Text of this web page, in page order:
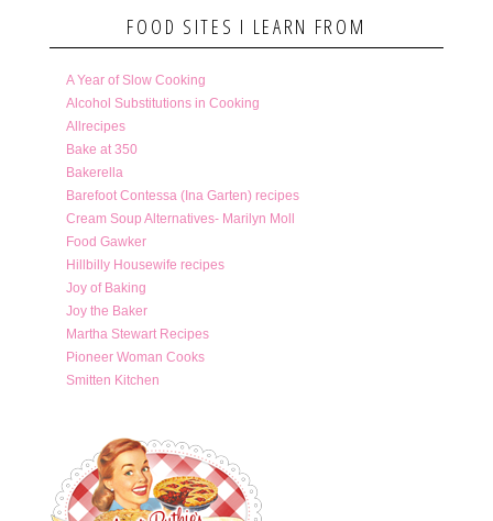
FOOD SITES I LEARN FROM
A Year of Slow Cooking
Alcohol Substitutions in Cooking
Allrecipes
Bake at 350
Bakerella
Barefoot Contessa (Ina Garten) recipes
Cream Soup Alternatives- Marilyn Moll
Food Gawker
Hillbilly Housewife recipes
Joy of Baking
Joy the Baker
Martha Stewart Recipes
Pioneer Woman Cooks
Smitten Kitchen